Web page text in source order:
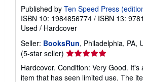
Published by Ten Speed Press
ISBN 10: 1984856774 / ISBN 13:
Used / Hardcover
Seller: BooksRun, Philadelphia, PA,
(5-star seller) Seller
rating
5
Hardcover. Condition: Very Good. It's
item that has seen limited use. The